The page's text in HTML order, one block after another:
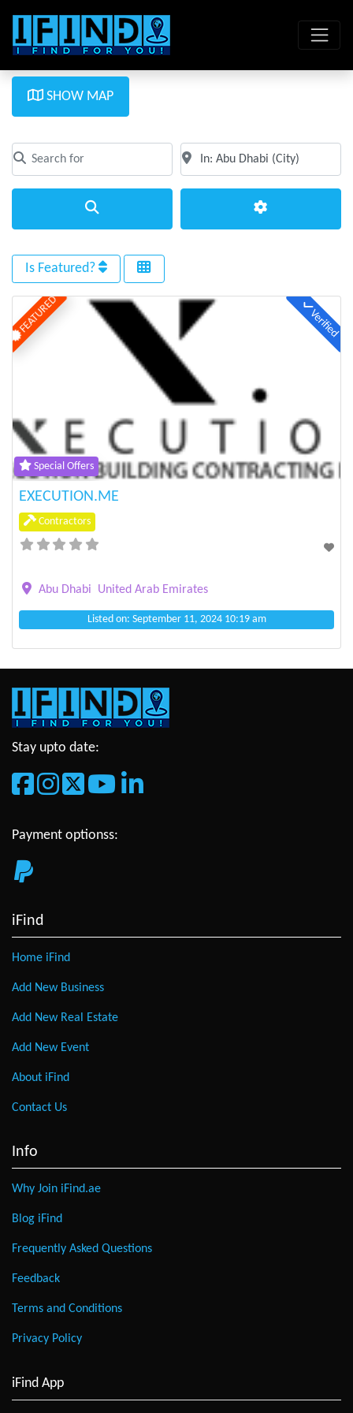
SHOW MAP
Search for
Clear field
Near
Clear field
Is Featured?
FEATURED Verified
Special Offers
EXECUTION.ME
Contractors
Abu Dhabi United Arab Emirates
Listed on: September 11, 2024 10:19 am
Stay upto date:
Payment optionss:
iFind
Home iFind
Add New Business
Add New Real Estate
Add New Event
About iFind
Contact Us
Info
Why Join iFind.ae
Blog iFind
Frequently Asked Questions
Feedback
Terms and Conditions
Privacy Policy
iFind App